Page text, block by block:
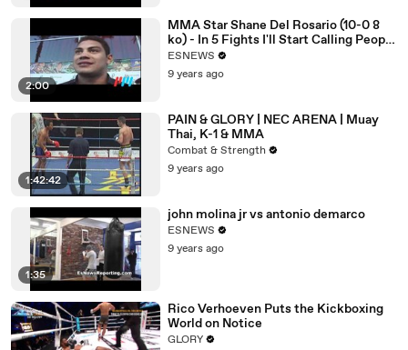
2:00
MMA Star Shane Del Rosario (10-0 8
ko) - In 5 Fights I'll Start Calling People
Out
ESNEWS
9 years ago
1:42:42
PAIN & GLORY | NEC ARENA | Muay
Thai, K-1 & MMA
Combat & Strength
9 years ago
1:35
john molina jr vs antonio demarco
ESNEWS
9 years ago
Rico Verhoeven Puts the Kickboxing
World on Notice
GLORY